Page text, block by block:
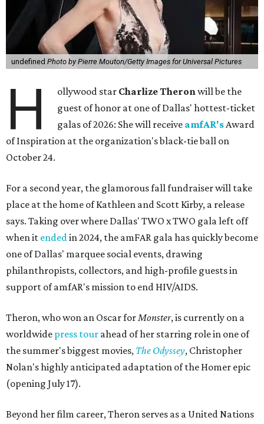
undefined Photo by Pierre Mouton/Getty Images for Universal Pictures
H ollywood star Charlize Theronwill be the
guest of honor at one of Dallas' hottest-ticket
galas of 2026: She will receive amfAR'sAward
of Inspiration at the organization's black-tie ball on
October 24.
For a second year, the glamorous fall fundraiser will take
place at the home of Kathleen and Scott Kirby, a release
says. Taking over where Dallas' TWO x TWO gala left off
when it endedin 2024, the amFAR gala has quickly become
one of Dallas' marquee social events, drawing
philanthropists, collectors, and high-profile guests in
support of amfAR's mission to end HIV/AIDS.
Theron, who won an Oscar forMonster, is currently on a
worldwide press tour ahead of her starring role in one of
the summer's biggest movies, The Odyssey, Christopher
Nolan's highly anticipated adaptation of the Homer epic
(opening July 17).
Beyond her film career, Theron serves as a United Nations